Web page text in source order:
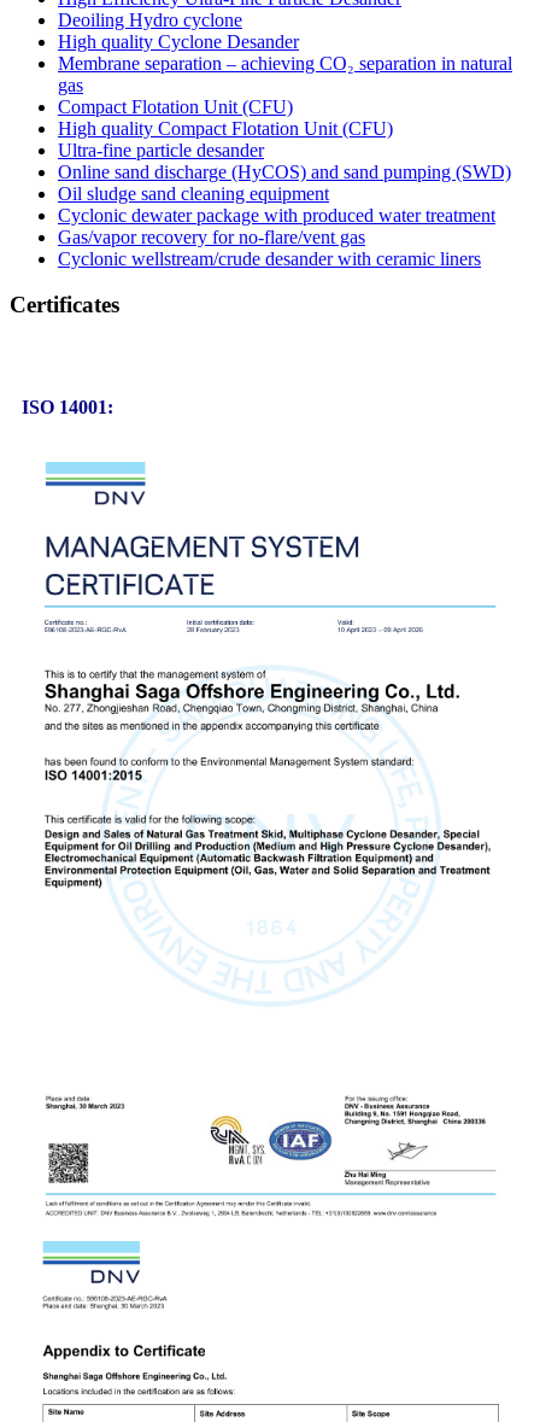
Deoiling Hydro cyclone
High quality Cyclone Desander
Membrane separation – achieving CO₂ separation in natural
gas
Compact Flotation Unit (CFU)
High quality Compact Flotation Unit (CFU)
Ultra-fine particle desander
Online sand discharge (HyCOS) and sand pumping (SWD)
Oil sludge sand cleaning equipment
Cyclonic dewater package with produced water treatment
Gas/vapor recovery for no-flare/vent gas
Cyclonic wellstream/crude desander with ceramic liners
Certificates
ISO 14001: